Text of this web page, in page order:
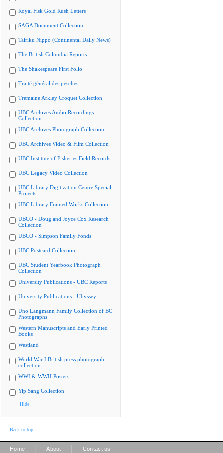
Royal Fisk Gold Rush Letters
SAGA Document Collection
Tairiku Nippo (Continental Daily News)
The British Columbia Reports
The Shakespeare First Folio
Traité général des pesches
Tremaine Arkley Croquet Collection
UBC Archives Audio Recordings
Collection
UBC Archives Photograph Collection
UBC Archives Video & Film Collection
UBC Institute of Fisheries Field Records
UBC Legacy Video Collection
UBC Library Digitization Centre Special
Projects
UBC Library Framed Works Collection
UBCO - Doug and Joyce Cox Research
Collection
UBCO - Simpson Family Fonds
UBC Postcard Collection
UBC Student Yearbook Photograph
Collection
University Publications - UBC Reports
University Publications - Ubyssey
Uno Langmann Family Collection of BC
Photographs
Western Manuscripts and Early Printed
Books
Westland
World War I British press photograph
collection
WWI & WWII Posters
Yip Sang Collection
Hide
Back to top
Home About Contact us